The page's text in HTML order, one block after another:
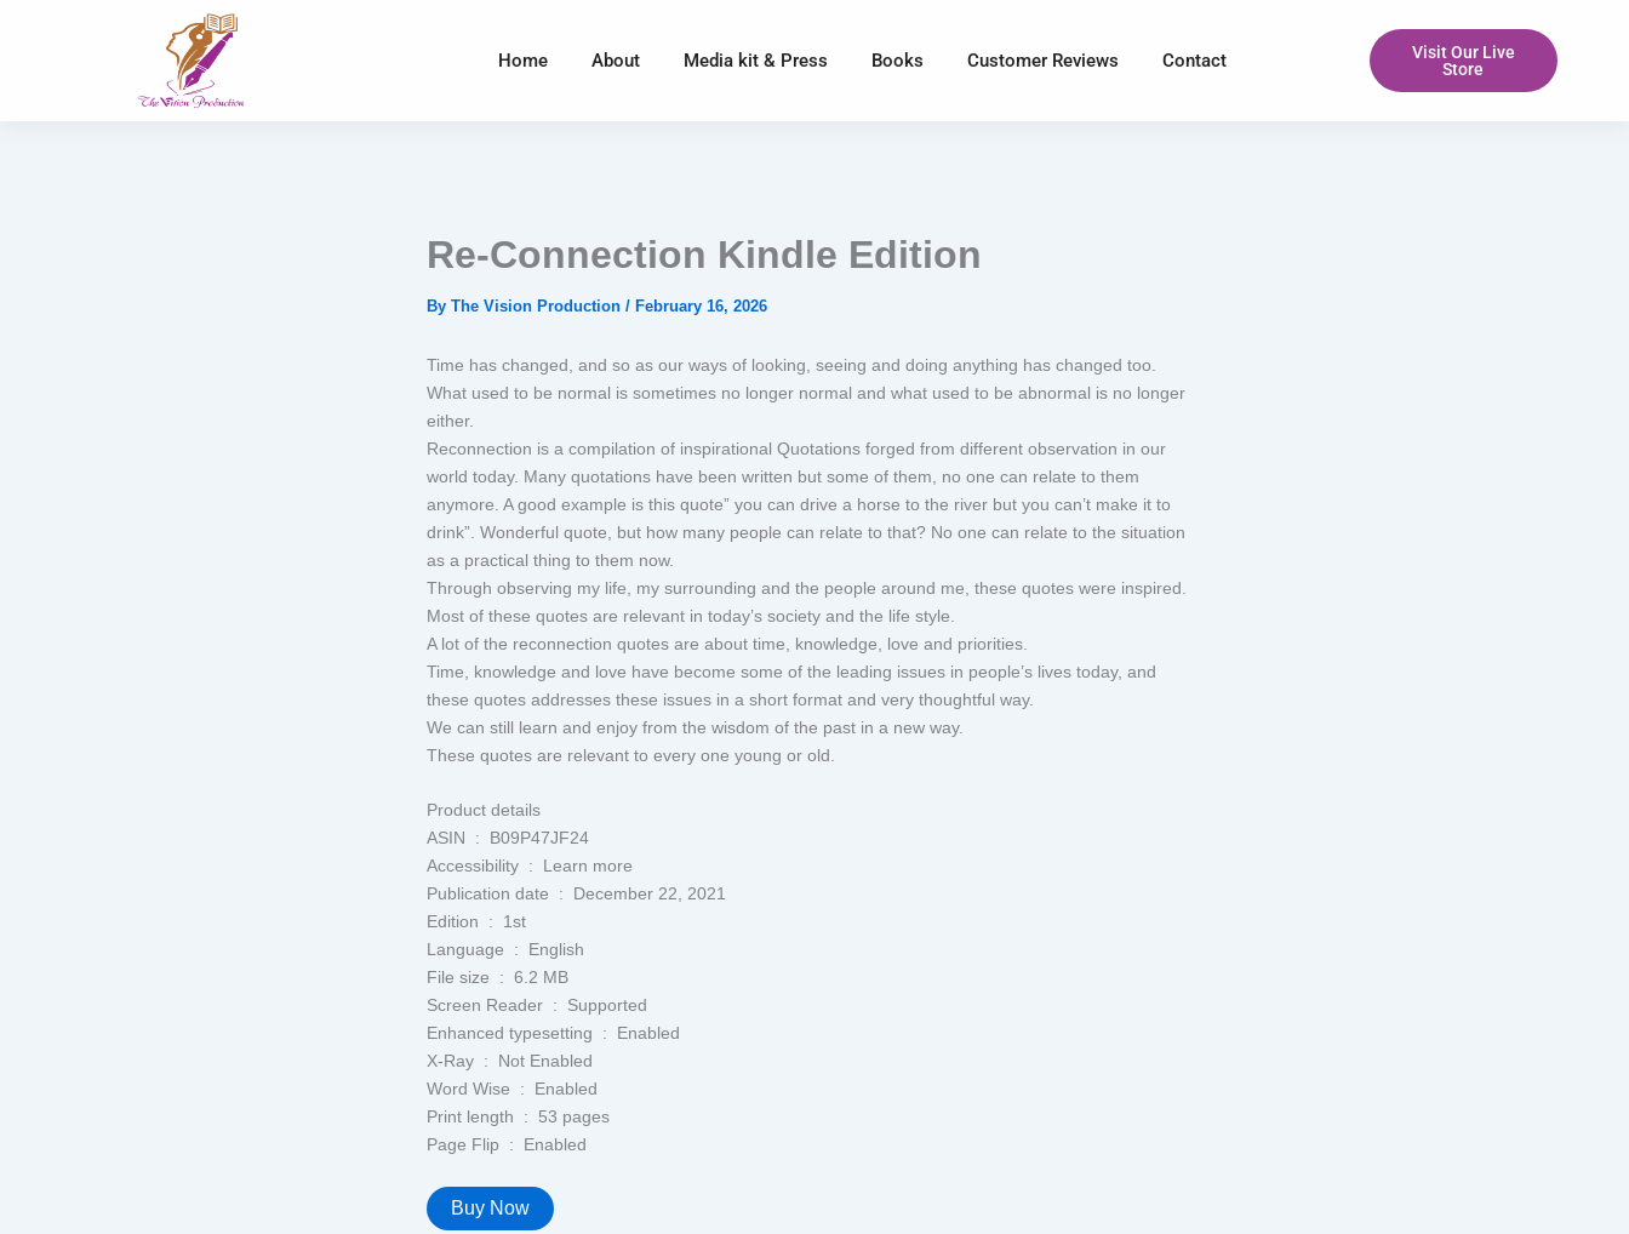
Home About Media kit & Press Books Customer Reviews Contact
Visit Our Live
Store
Re-Connection Kindle Edition
By The Vision Production / February 16, 2026
Time has changed, and so as our ways of looking, seeing and doing anything has changed too.
What used to be normal is sometimes no longer normal and what used to be abnormal is no longer
either.
Reconnection is a compilation of inspirational Quotations forged from different observation in our
world today. Many quotations have been written but some of them, no one can relate to them
anymore. A good example is this quote” you can drive a horse to the river but you can’t make it to
drink”. Wonderful quote, but how many people can relate to that? No one can relate to the situation
as a practical thing to them now.
Through observing my life, my surrounding and the people around me, these quotes were inspired.
Most of these quotes are relevant in today’s society and the life style.
A lot of the reconnection quotes are about time, knowledge, love and priorities.
Time, knowledge and love have become some of the leading issues in people’s lives today, and
these quotes addresses these issues in a short format and very thoughtful way.
We can still learn and enjoy from the wisdom of the past in a new way.
These quotes are relevant to every one young or old.
Product details
ASIN ‏ : ‎ B09P47JF24
Accessibility ‏ : ‎ Learn more
Publication date ‏ : ‎ December 22, 2021
Edition ‏ : ‎ 1st
Language ‏ : ‎ English
File size ‏ : ‎ 6.2 MB
Screen Reader ‏ : ‎ Supported
Enhanced typesetting ‏ : ‎ Enabled
X-Ray ‏ : ‎ Not Enabled
Word Wise ‏ : ‎ Enabled
Print length ‏ : ‎ 53 pages
Page Flip ‏ : ‎ Enabled
Buy Now